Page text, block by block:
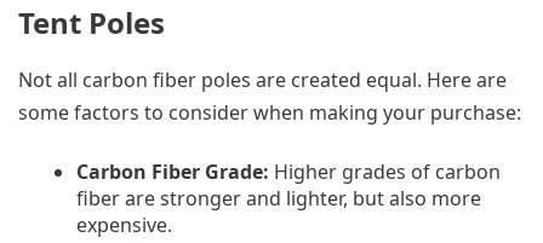
Tent Poles
Not all carbon fiber poles are created equal. Here are
some factors to consider when making your purchase:
Carbon Fiber Grade: Higher grades of carbon
fiber are stronger and lighter, but also more
expensive.